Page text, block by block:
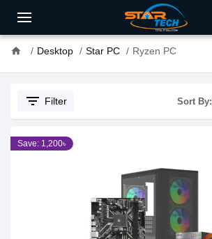
home Desktop Star PC Ryzen PC
filter_list Filter Sort By:
Save: 1,200৳